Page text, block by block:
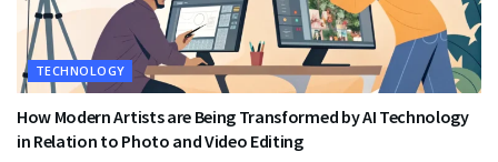
TECHNOLOGY
How Modern Artists are Being Transformed by AI Technology
in Relation to Photo and Video Editing